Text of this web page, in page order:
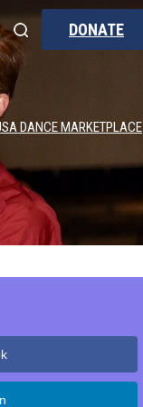
DONATE
DANCE MARKETPLACE